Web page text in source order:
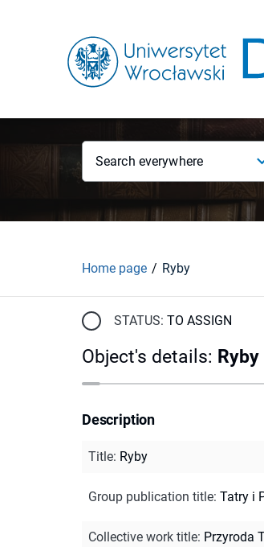
Search everywhere
Home page Ryby
STATUS: TO ASSIGN
Object's details: Ryby
Description
Title: Ryby
Group publication title: Tatry i
Collective work title: Przyroda